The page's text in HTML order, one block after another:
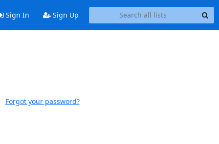
Sign In Sign Up
Forgot your password?